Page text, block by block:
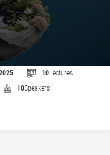
10Lectures
10Speakers